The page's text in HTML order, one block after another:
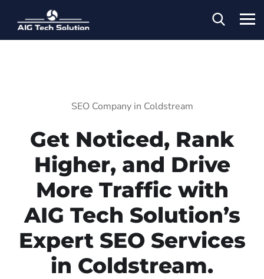
SEO Company in Coldstream
Get Noticed, Rank
Higher, and Drive
More Traffic with
AIG Tech Solution’s
Expert SEO Services
in Coldstream.